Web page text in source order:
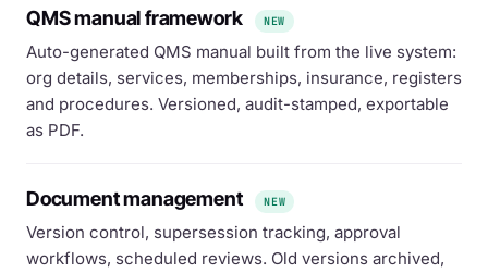
QMS manual framework NEW
Auto-generated QMS manual built from the live system:
org details, services, memberships, insurance, registers
and procedures. Versioned, audit-stamped, exportable
as PDF.
Document management NEW
Version control, supersession tracking, approval
workflows, scheduled reviews. Old versions archived,